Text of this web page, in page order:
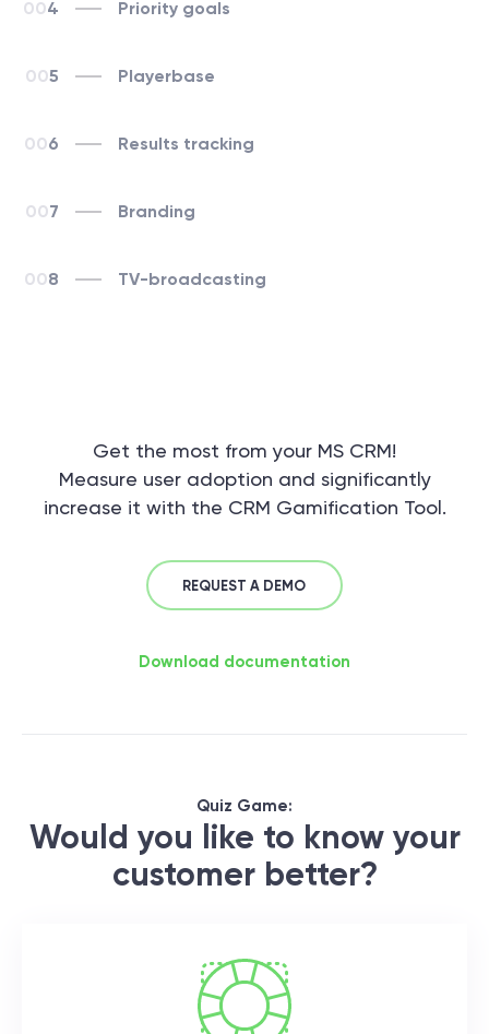
4 Priority goals
5 Playerbase
6 Results tracking
7 Branding
8 TV-broadcasting
Get the most from your MS CRM!
Measure user adoption and significantly
increase it with the CRM Gamification Tool.
REQUEST A DEMO
Download documentation
Quiz Game:
Would you like to know your
customer better?